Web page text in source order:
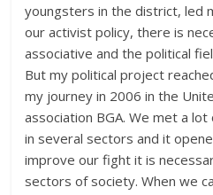
youngsters in the district, led
our activist policy, there is
associative and the political
But my political project
my journey in 2006 in the
association BGA. We met a
in several sectors and it
improve our fight it is
sectors of society. When we